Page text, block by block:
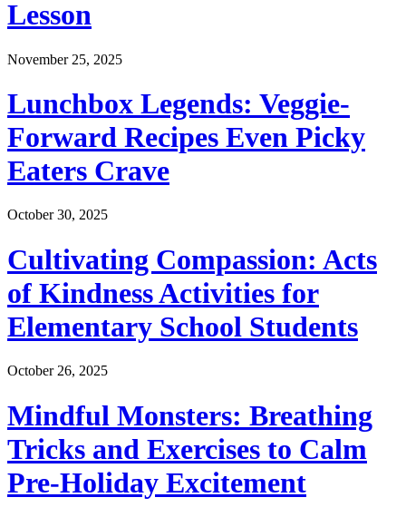
Lesson
November 25, 2025
Lunchbox Legends: Veggie-
Forward Recipes Even Picky
Eaters Crave
October 30, 2025
Cultivating Compassion: Acts
of Kindness Activities for
Elementary School Students
October 26, 2025
Mindful Monsters: Breathing
Tricks and Exercises to Calm
Pre-Holiday Excitement